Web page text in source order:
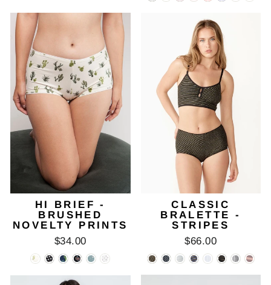
HI BRIEF -
BRUSHED
NOVELTY PRINTS
$34.00
CLASSIC
BRALETTE -
STRIPES
$66.00